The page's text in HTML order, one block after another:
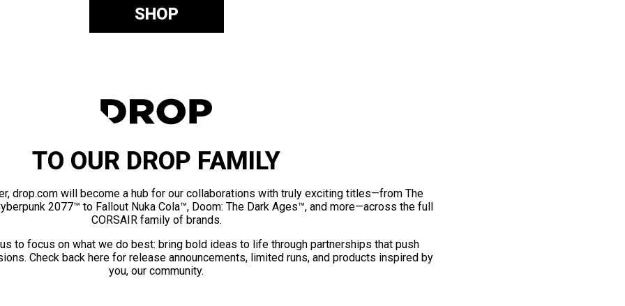
SHOP
TO OUR DROP FAMILY
drop.com will become a hub for our collaborations with truly exciting titles—from The
2077™ to Fallout Nuka Cola™, Doom: The Dark Ages™, and more—across the full
CORSAIR family of brands.
to focus on what we do best: bring bold ideas to life through partnerships that push
Check back here for release announcements, limited runs, and products inspired by
you, our community.